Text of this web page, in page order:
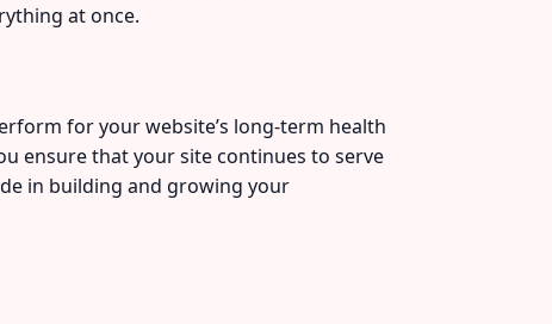
at once.
for your website’s long-term health
ensure that your site continues to serve
in building and growing your